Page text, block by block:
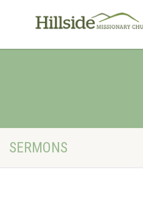
SERMONS